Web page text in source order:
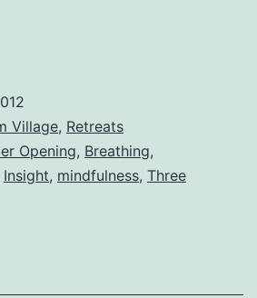
Village, Retreats
Opening, Breathing,
Insight, mindfulness, Three